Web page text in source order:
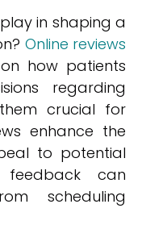
in shaping a
Online reviews
on how patients
regarding
crucial for
enhance the
to potential
feedback can
scheduling